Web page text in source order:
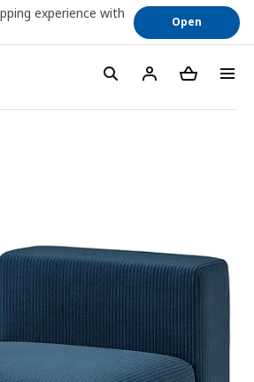
experience with
Open